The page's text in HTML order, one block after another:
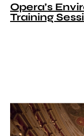
Opera’s
Training